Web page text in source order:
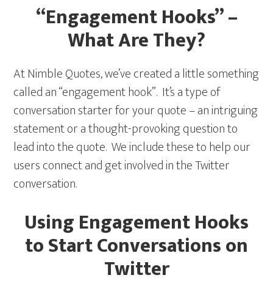
“Engagement Hooks” –
What Are They?
At Nimble Quotes, we’ve created a little something
called an “engagement hook”. It’s a type of
conversation starter for your quote – an intriguing
statement or a thought-provoking question to
lead into the quote. We include these to help our
users connect and get involved in the Twitter
conversation.
Using Engagement Hooks
to Start Conversations on
Twitter